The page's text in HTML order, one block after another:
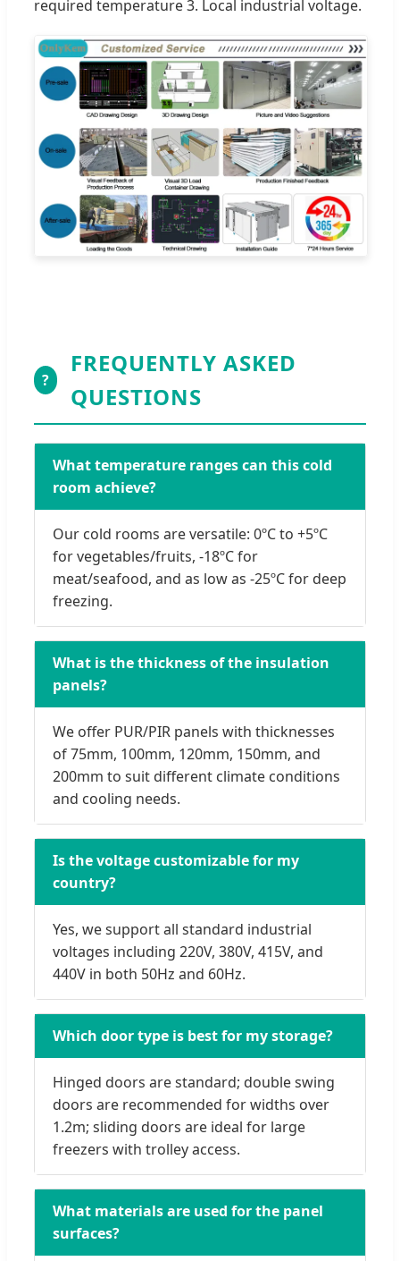
required temperature 3. Local industrial voltage.
?
FREQUENTLY ASKED
QUESTIONS
What temperature ranges can this cold
room achieve?
Our cold rooms are versatile: 0ºC to +5ºC
for vegetables/fruits, -18ºC for
meat/seafood, and as low as -25ºC for deep
freezing.
What is the thickness of the insulation
panels?
We offer PUR/PIR panels with thicknesses
of 75mm, 100mm, 120mm, 150mm, and
200mm to suit different climate conditions
and cooling needs.
Is the voltage customizable for my
country?
Yes, we support all standard industrial
voltages including 220V, 380V, 415V, and
440V in both 50Hz and 60Hz.
Which door type is best for my storage?
Hinged doors are standard; double swing
doors are recommended for widths over
1.2m; sliding doors are ideal for large
freezers with trolley access.
What materials are used for the panel
surfaces?